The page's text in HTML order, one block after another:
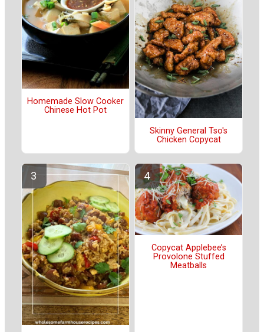
Homemade Slow Cooker
Chinese Hot Pot
Skinny General Tso's
Chicken Copycat
Copycat Applebee’s
Provolone Stuffed
Meatballs